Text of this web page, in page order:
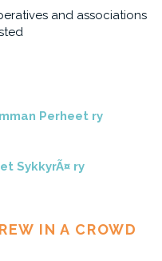
and associations
Perheet ry
SykkyrÃ¤ ry
IN A CROWD